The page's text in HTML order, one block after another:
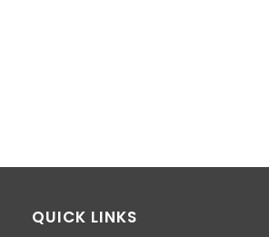
QUICK LINKS